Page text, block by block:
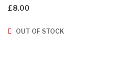
£8.00
OUT OF STOCK